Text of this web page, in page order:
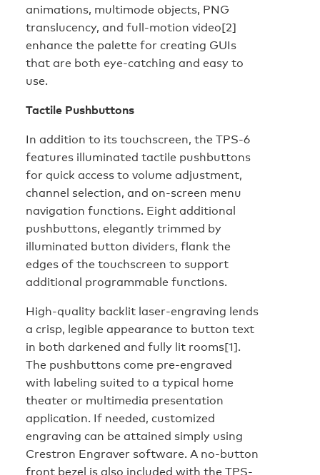
animations, multimode objects, PNG
translucency, and full-motion video[2]
enhance the palette for creating GUIs
that are both eye-catching and easy to
use.
Tactile Pushbuttons
In addition to its touchscreen, the TPS-6
features illuminated tactile pushbuttons
for quick access to volume adjustment,
channel selection, and on-screen menu
navigation functions. Eight additional
pushbuttons, elegantly trimmed by
illuminated button dividers, flank the
edges of the touchscreen to support
additional programmable functions.
High-quality backlit laser-engraving lends
a crisp, legible appearance to button text
in both darkened and fully lit rooms[1].
The pushbuttons come pre-engraved
with labeling suited to a typical home
theater or multimedia presentation
application. If needed, customized
engraving can be attained simply using
Crestron Engraver software. A no-button
front bezel is also included with the TPS-